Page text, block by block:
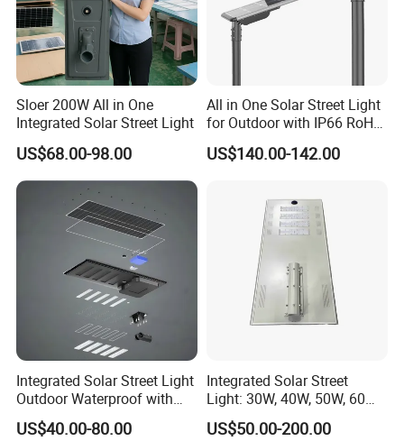
Sloer 200W All in One
Integrated Solar Street Light
US$68.00-98.00
All in One Solar Street Light
for Outdoor with IP66 RoHS
Ik09
US$140.00-142.00
Integrated Solar Street Light
Outdoor Waterproof with
CCTV WiFi Camera 4G
US$40.00-80.00
Integrated Solar Street
Light: 30W, 40W, 50W, 60W
Options
US$50.00-200.00